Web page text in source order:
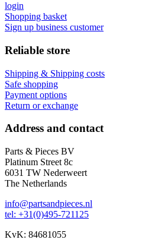
login
Shopping basket
Sign up business customer
Reliable store
Shipping & Shipping costs
Safe shopping
Payment options
Return or exchange
Address and contact
Parts & Pieces BV
Platinum Street 8c
6031 TW Nederweert
The Netherlands
info@partsandpieces.nl
tel: +31(0)495-721125
KvK: 84681055